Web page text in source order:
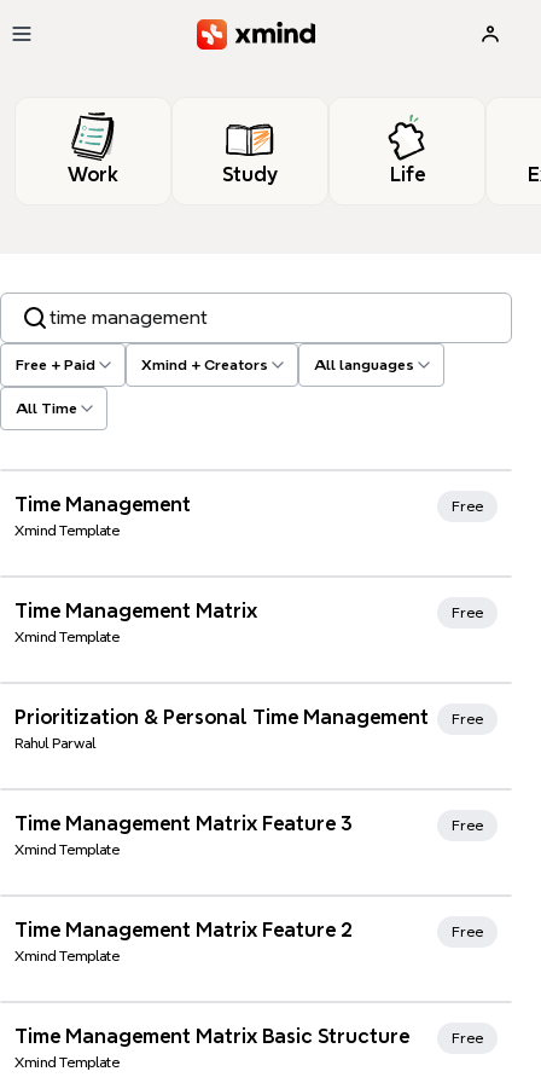
Work Study Life
Free + Paid Xmind + Creators All languages
All Time
Search templates, tags…
Time Management
Xmind Template
Free
Time Management Matrix
Xmind Template
Free
Prioritization & Personal Time Management
Rahul Parwal
Free
Time Management Matrix Feature 3
Xmind Template
Free
Time Management Matrix Feature 2
Xmind Template
Free
Time Management Matrix Basic Structure
Xmind Template
Free